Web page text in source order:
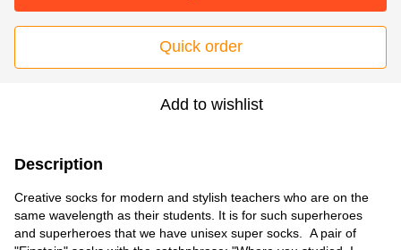
Quick order
Add to wishlist
Description
Creative socks for modern and stylish teachers who are on the
same wavelength as their students. It is for such superheroes
and superheroes that we have unisex super socks. A pair of